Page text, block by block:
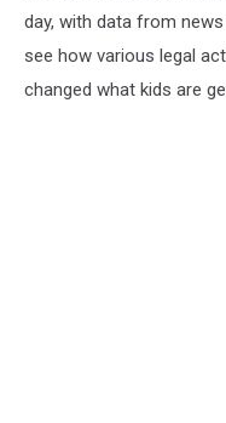
day, with data from
see how various legal
changed what kids are